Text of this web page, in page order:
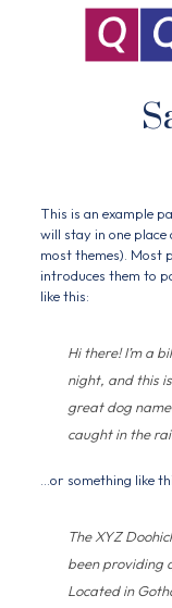
This is an example
will stay in one
most themes). Most
introduces them to
like this:
Hi there! I’m a
night, and this
great dog
caught in the
…or something like
The XYZ
been providing
Located in